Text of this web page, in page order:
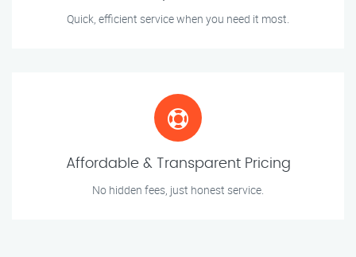
Quick, efficient service when you need it most.
Affordable & Transparent Pricing
No hidden fees, just honest service.